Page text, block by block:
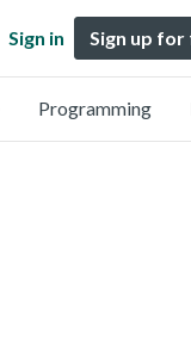
Sign in Sign up for
Programming